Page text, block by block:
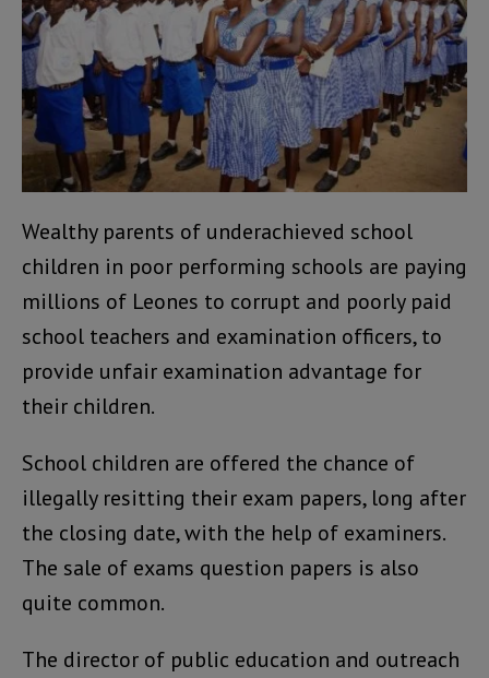
Wealthy parents of underachieved school
children in poor performing schools are paying
millions of Leones to corrupt and poorly paid
school teachers and examination officers, to
provide unfair examination advantage for
their children.
School children are offered the chance of
illegally resitting their exam papers, long after
the closing date, with the help of examiners.
The sale of exams question papers is also
quite common.
The director of public education and outreach